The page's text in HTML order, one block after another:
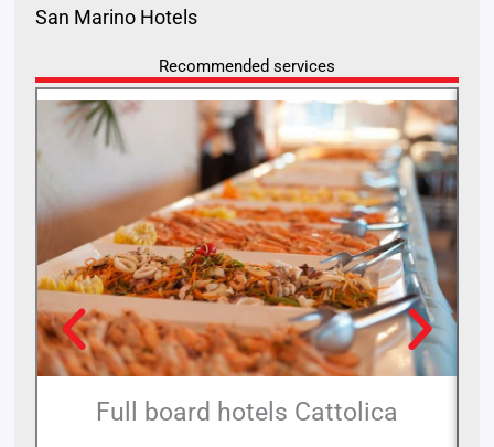
San Marino Hotels
Recommended services
Full board hotels Cattolica